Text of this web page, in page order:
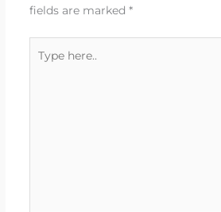
fields are marked *
here..